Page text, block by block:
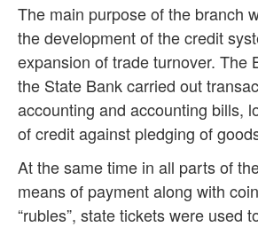
The main purpose of the branch
the development of the credit
expansion of trade turnover. The
the State Bank carried out
accounting and accounting bills,
of credit against pledging of
At the same time in all parts of
means of payment along with
“rubles”, state tickets were used